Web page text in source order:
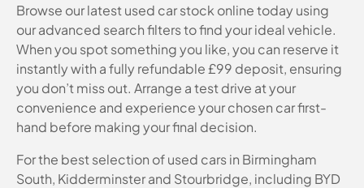
Browse our latest used car stock online today using
our advanced search filters to find your ideal vehicle.
When you spot something you like, you can reserve it
instantly with a fully refundable £99 deposit, ensuring
you don’t miss out. Arrange a test drive at your
convenience and experience your chosen car first-
hand before making your final decision.
For the best selection of used cars in Birmingham
South, Kidderminster and Stourbridge, including BYD